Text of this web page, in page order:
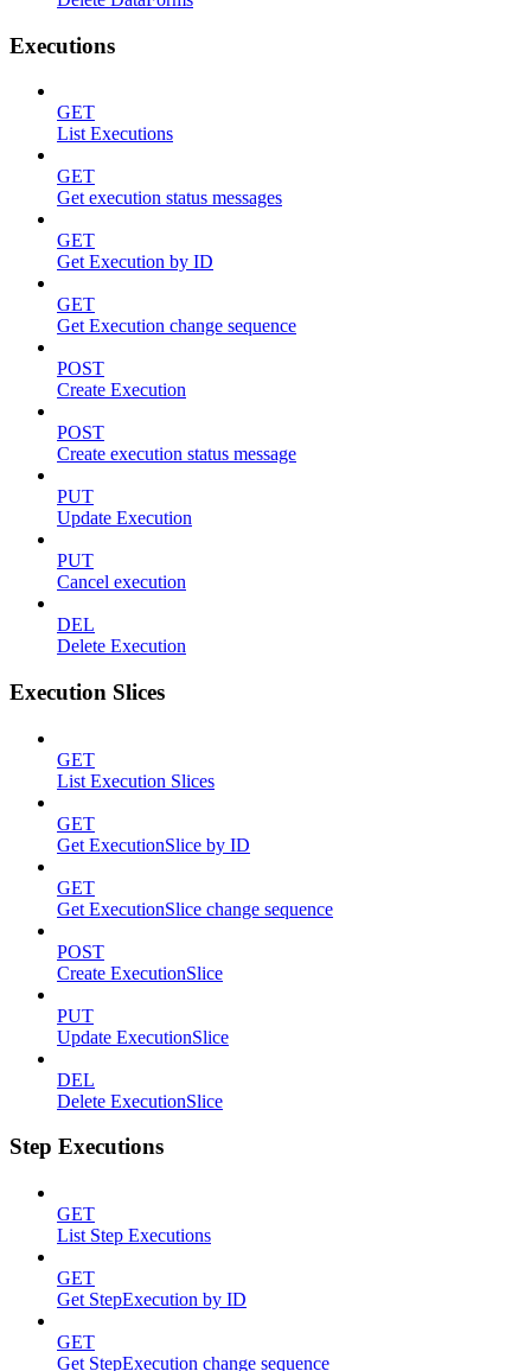
Executions
GET
List Executions
GET
Get execution status messages
GET
Get Execution by ID
GET
Get Execution change sequence
POST
Create Execution
POST
Create execution status message
PUT
Update Execution
PUT
Cancel execution
DEL
Delete Execution
Execution Slices
GET
List Execution Slices
GET
Get ExecutionSlice by ID
GET
Get ExecutionSlice change sequence
POST
Create ExecutionSlice
PUT
Update ExecutionSlice
DEL
Delete ExecutionSlice
Step Executions
GET
List Step Executions
GET
Get StepExecution by ID
GET
Get StepExecution change sequence